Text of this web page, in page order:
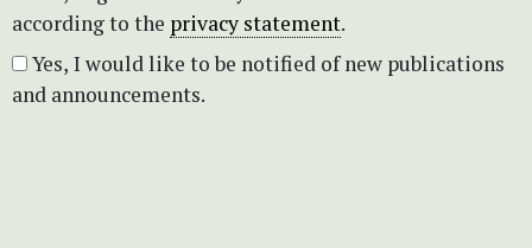
according to the privacy statement.
and announcements.